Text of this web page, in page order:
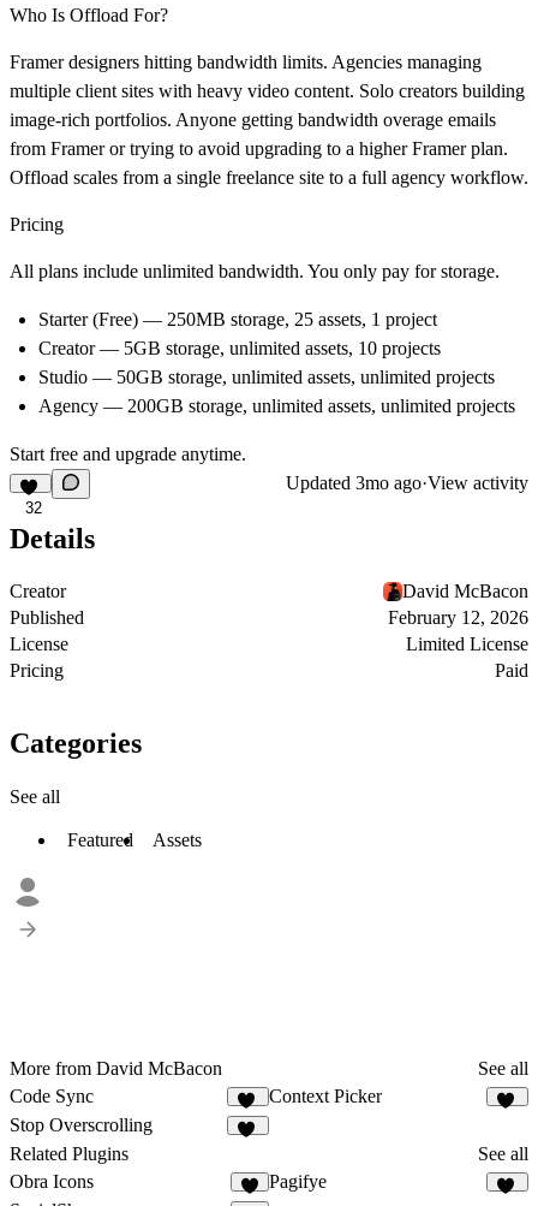
Who Is Offload For?
Framer designers hitting bandwidth limits. Agencies managing
multiple client sites with heavy video content. Solo creators building
image-rich portfolios. Anyone getting bandwidth overage emails
from Framer or trying to avoid upgrading to a higher Framer plan.
Offload scales from a single freelance site to a full agency workflow.
Pricing
All plans include unlimited bandwidth. You only pay for storage.
Starter (Free) — 250MB storage, 25 assets, 1 project
Creator — 5GB storage, unlimited assets, 10 projects
Studio — 50GB storage, unlimited assets, unlimited projects
Agency — 200GB storage, unlimited assets, unlimited projects
Start free and upgrade anytime.
32
Updated 3mo ago·View activity
Details
Creator
David McBacon
Published
February 12, 2026
License
Limited License
Pricing
Paid
Categories
See all
Featured Assets
More from David McBacon
See all
Code Sync
20
Context Picker
Stop Overscrolling
Related Plugins
See all
Obra Icons
Pagifye